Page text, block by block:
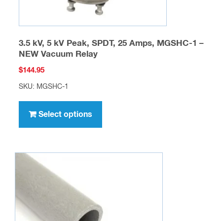
page
3.5 kV, 5 kV Peak, SPDT, 25 Amps, MGSHC-1 –
NEW Vacuum Relay
$144.95
SKU: MGSHC-1
Select options
has
variants.
be